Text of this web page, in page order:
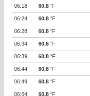
06:18 60.8 °F
06:24 60.8 °F
06:28 60.8 °F
06:34 60.8 °F
06:39 60.8 °F
06:44 60.8 °F
06:49 60.8 °F
06:54 60.8 °F